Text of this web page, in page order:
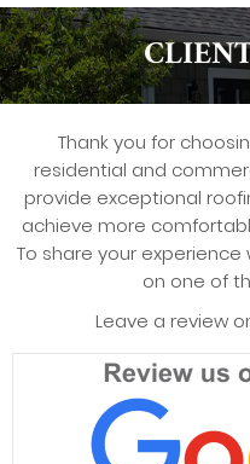
Thank you for
residential and
provide exceptional
achieve more
To share your
on one of
Leave a review